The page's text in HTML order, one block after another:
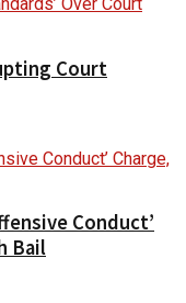
Court
Conduct’
Bail